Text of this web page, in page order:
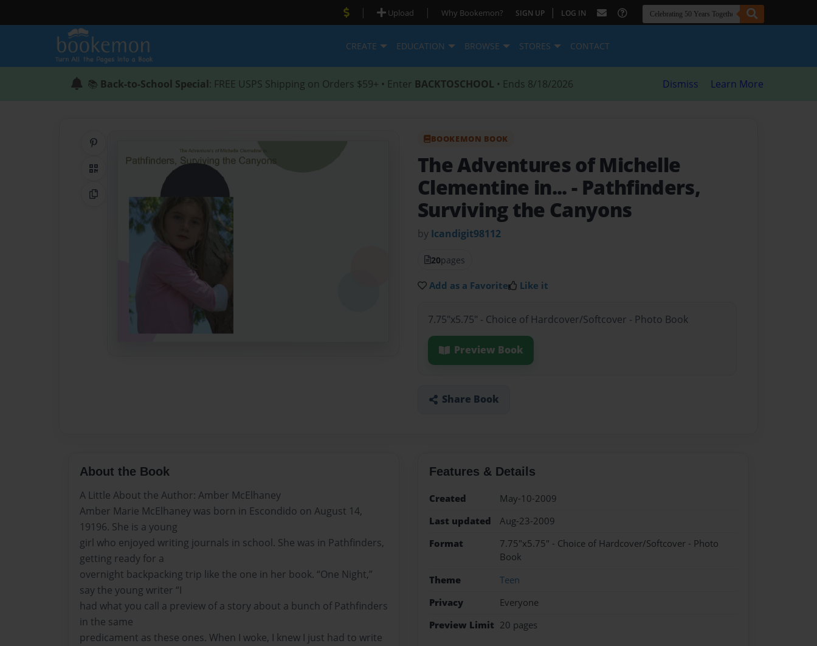
| Upload | Why Bookemon? SIGN UP | LOG IN
CREATE EDUCATION BROWSE STORES CONTACT
📚 Back-to-School Special: FREE USPS Shipping on Orders $59+ • Enter BACKTOSCHOOL • Ends 8/18/2026 Dismiss Learn More
QR Code
Copy Link
BOOKEMON BOOK
The Adventures of Michelle
Clementine in... - Pathfinders,
Surviving the Canyons
by Icandigit98112
20pages
Add as a Favorite Like it
7.75"x5.75" - Choice of Hardcover/Softcover - Photo Book
Preview Book
Share Book
About the Book
A Little About the Author: Amber McElhaney
Amber Marie McElhaney was born in Escondido on August 14,
19196. She is a young
girl who enjoyed writing journals in school. She was in Pathfinders,
getting ready for a
overnight backpacking trip like the one in her book. “One Night,”
say the young writer “I
had what you call a preview of a story about a bunch of Pathfinders
in the same
predicament as these ones. When I woke, I knew I just had to write
Features & Details
Created
May-10-2009
Last updated
Aug-23-2009
Format
7.75"x5.75" - Choice of Hardcover/Softcover - Photo
Book
Theme
Teen
Privacy
Everyone
Preview Limit 20 pages